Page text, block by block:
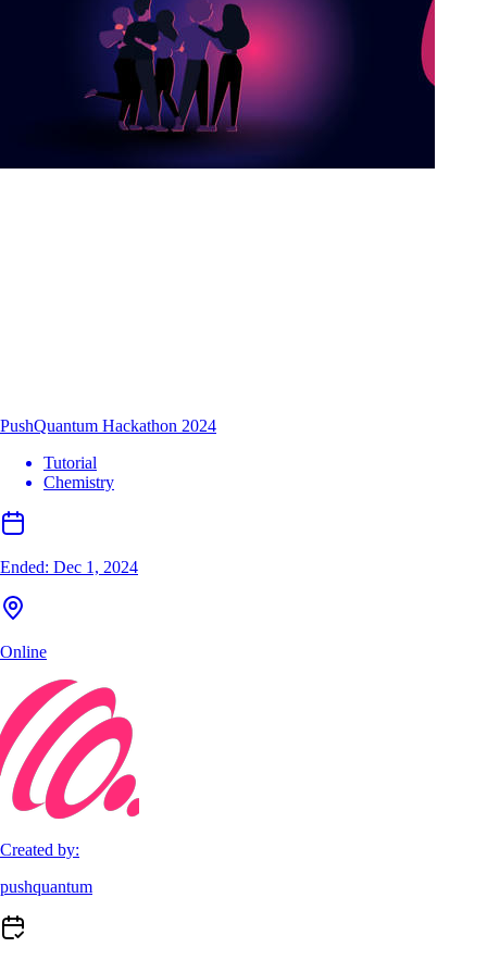
PushQuantum Hackathon 2024
Tutorial
Chemistry
Ended: Dec 1, 2024
Online
Created by:
pushquantum